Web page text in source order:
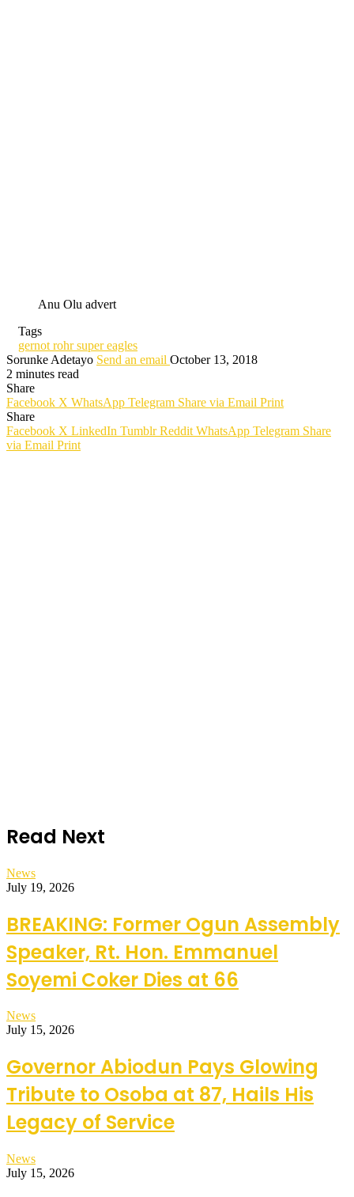
Anu Olu advert
Tags
gernot rohr super eagles
Sorunke Adetayo Send an email October 13, 2018
2 minutes read
Share
Facebook X WhatsApp Telegram Share via Email Print
Share
Facebook X LinkedIn Tumblr Reddit WhatsApp Telegram Share
via Email Print
Read Next
News
July 19, 2026
BREAKING: Former Ogun Assembly
Speaker, Rt. Hon. Emmanuel
Soyemi Coker Dies at 66
News
July 15, 2026
Governor Abiodun Pays Glowing
Tribute to Osoba at 87, Hails His
Legacy of Service
News
July 15, 2026